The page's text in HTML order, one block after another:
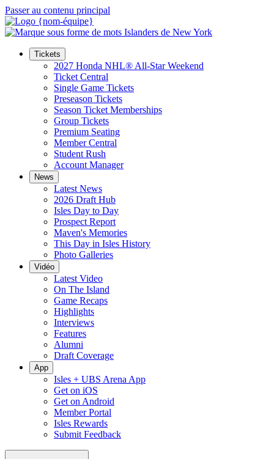
Passer au contenu principal
Tickets
2027 Honda NHL® All-Star Weekend
Ticket Central
Single Game Tickets
Preseason Tickets
Season Ticket Memberships
Group Tickets
Premium Seating
Member Central
Student Rush
Account Manager
News
Latest News
2026 Draft Hub
Isles Day to Day
Prospect Report
Maven's Memories
This Day in Isles History
Photo Galleries
Vidéo
Latest Video
On The Island
Game Recaps
Highlights
Interviews
Features
Alumni
Draft Coverage
App
Isles + UBS Arena App
Get on iOS
Get on Android
Member Portal
Isles Rewards
Submit Feedback